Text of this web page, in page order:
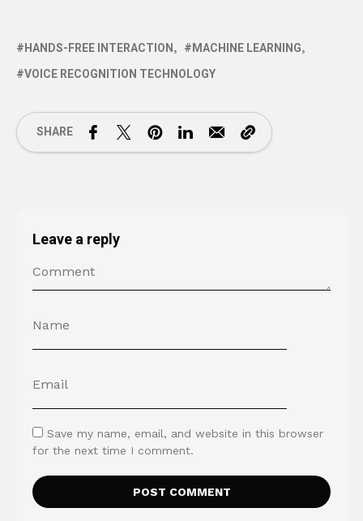
HANDS-FREE INTERACTION
MACHINE LEARNING
VOICE RECOGNITION TECHNOLOGY
SHARE
Leave a reply
Save my name, email, and website in this browser
for the next time I comment.